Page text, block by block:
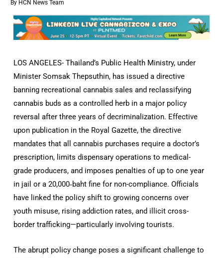
DATA
By HCN News Team
LOS ANGELES- Thailand’s Public Health Ministry, under
Minister Somsak Thepsuthin, has issued a directive
banning recreational cannabis sales and reclassifying
cannabis buds as a controlled herb in a major policy
reversal after three years of decriminalization. Effective
upon publication in the Royal Gazette, the directive
mandates that all cannabis purchases require a doctor’s
prescription, limits dispensary operations to medical-
grade producers, and imposes penalties of up to one year
in jail or a 20,000‑baht fine for non-compliance.Officials
have linked the policy shift to growing concerns over
youth misuse, rising addiction rates, and illicit cross-
border trafficking—particularly involving tourists.
The abrupt policy change poses a significant challenge to